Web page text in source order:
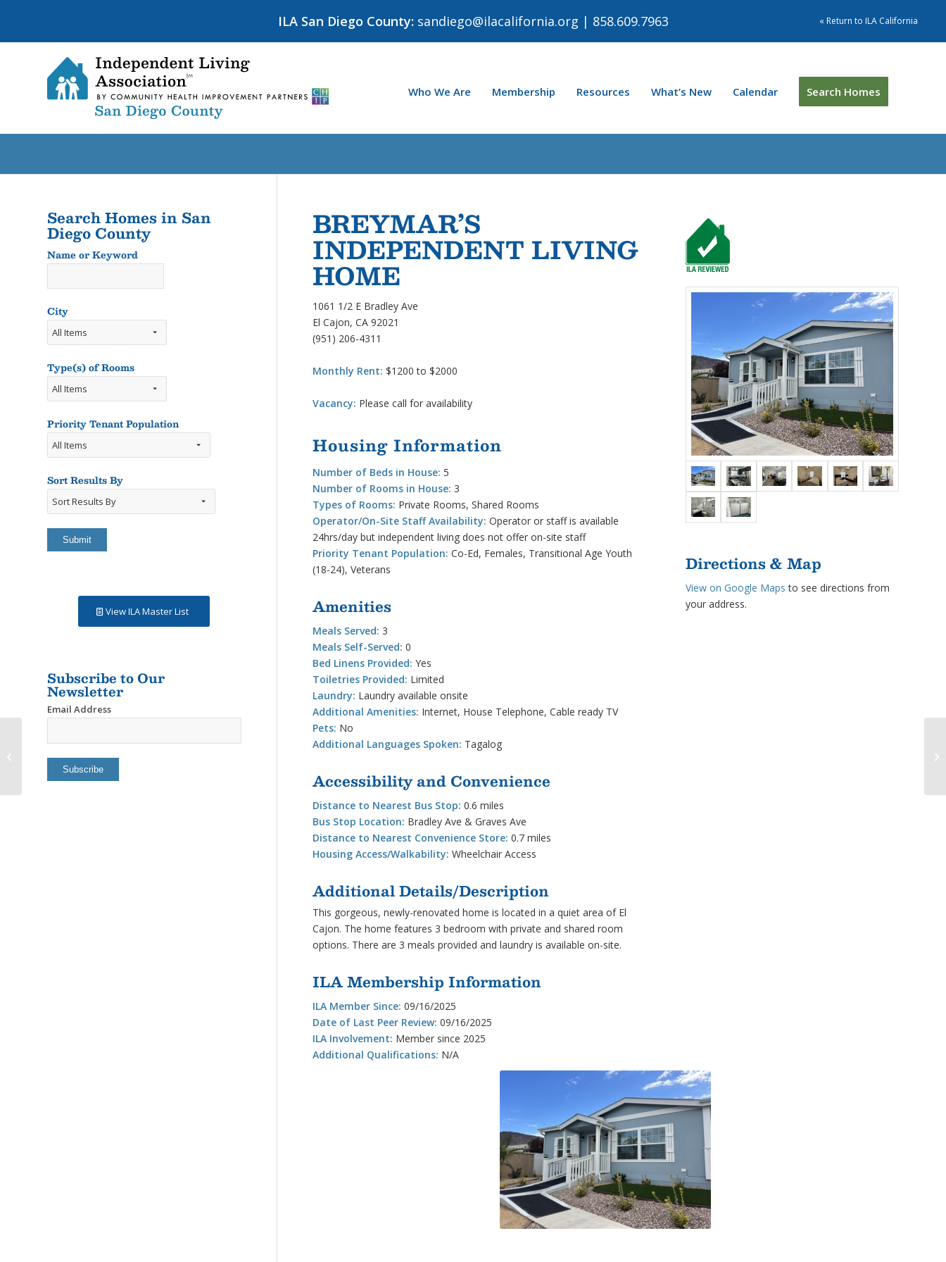
ILA San Diego County: sandiego@ilacalifornia.org | 858.609.7963 « Return to ILA California
Who We Are Membership Resources What’s New Calendar Search Homes
BREYMAR’S
INDEPENDENT LIVING
HOME
1061 1/2 E Bradley Ave
El Cajon, CA 92021
(951) 206-4311
Monthly Rent: $1200 to $2000
Vacancy: Please call for availability
Housing Information
Number of Beds in House: 5
Number of Rooms in House: 3
Types of Rooms: Private Rooms, Shared Rooms
Operator/On-Site Staff Availability: Operator or staff is available
24hrs/day but independent living does not offer on-site staff
Priority Tenant Population: Co-Ed, Females, Transitional Age Youth
(18-24), Veterans
Amenities
Meals Served: 3
Meals Self-Served: 0
Bed Linens Provided: Yes
Toiletries Provided: Limited
Laundry: Laundry available onsite
Additional Amenities: Internet, House Telephone, Cable ready TV
Pets: No
Additional Languages Spoken: Tagalog
Accessibility and Convenience
Distance to Nearest Bus Stop: 0.6 miles
Bus Stop Location: Bradley Ave & Graves Ave
Distance to Nearest Convenience Store: 0.7 miles
Housing Access/Walkability: Wheelchair Access
Additional Details/Description
This gorgeous, newly-renovated home is located in a quiet area of El
Cajon. The home features 3 bedroom with private and shared room
options. There are 3 meals provided and laundry is available on-site.
ILA Membership Information
ILA Member Since: 09/16/2025
Date of Last Peer Review: 09/16/2025
ILA Involvement: Member since 2025
Additional Qualifications: N/A
Directions & Map
View on Google Maps to see directions from
your address.
Search Homes in San
Diego County
Name or Keyword
or
City
Type(s) of Rooms
Types
of
Priority Tenant Population
Sort Results By
Sort
Results
By
View ILA Master List
Subscribe to Our
Newsletter
Email Address